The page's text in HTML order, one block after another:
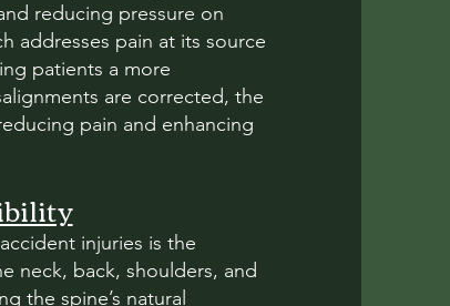
reducing pressure on
addresses pain at its source
patients a more
are corrected, the
pain and enhancing
injuries is the
neck, back, shoulders, and
the spine’s natural